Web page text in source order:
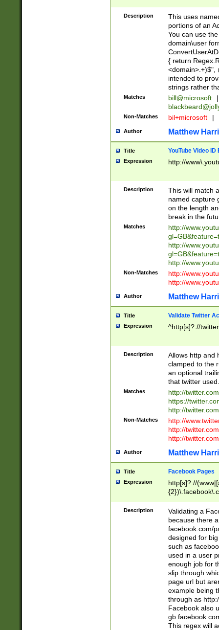
Description
This uses
portions of an
You can use
domain\user
{ return
<domain>.+)$",
intended to
strings rather
Matches bill@microsoft
|
Non-Matches bil+microsoft |
Author Matthew
Title YouTube Video
Expression http://
Description
This will match
named capture
on the length
break in the
Matches
http://
http://
http://
Non-Matches
http://
http://
Author Matthew
Title Validate Twitter
Expression ^http[s]?://
Description
Allows http and
clamped to the
an optional
that twitter used.
Matches
http://
https://
http://
Non-Matches
http://
http://
http://
Author Matthew
Title Facebook Pages
Expression
http[s]?://
9\.-]+)[/]?$
Description
Validating a
because there
facebook.com/
designed for
such as
used in a user
enough job for
slip through
page url but
example being
through as
Facebook also
This regex will